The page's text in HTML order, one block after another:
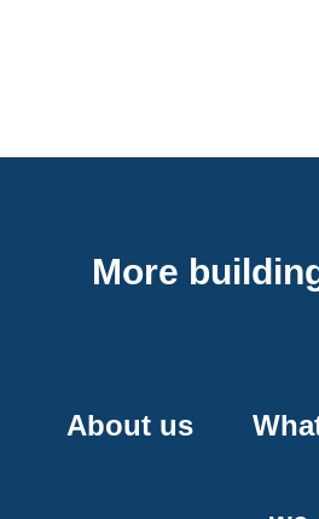
More
About us